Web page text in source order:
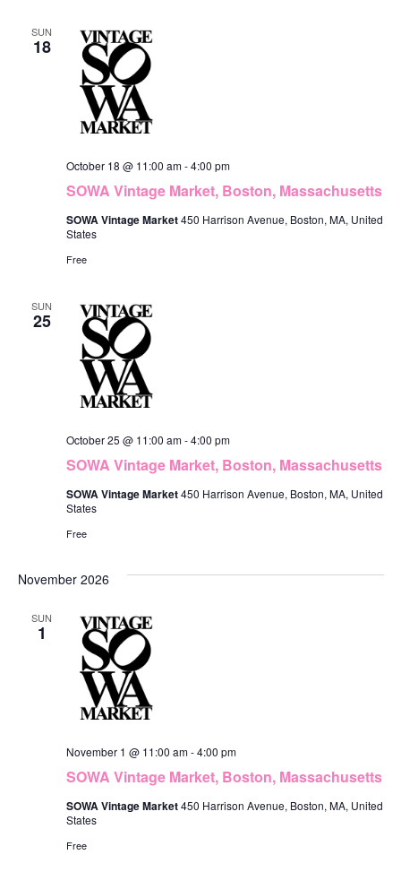
SUN
18
SOWA Vintage Market, Boston, Massachusetts
October 18 @ 11:00 am-4:00 pm
SOWA Vintage Market450 Harrison Avenue, Boston, MA, United
States
Free
SUN
25
SOWA Vintage Market, Boston, Massachusetts
October 25 @ 11:00 am-4:00 pm
SOWA Vintage Market450 Harrison Avenue, Boston, MA, United
States
Free
November 2026
SUN
1
SOWA Vintage Market, Boston, Massachusetts
November 1 @ 11:00 am-4:00 pm
SOWA Vintage Market450 Harrison Avenue, Boston, MA, United
States
Free